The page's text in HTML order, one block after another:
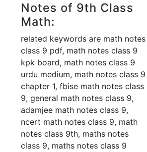
Notes of 9th Class
Math:
related keywords are math notes
class 9 pdf, math notes class 9
kpk board, math notes class 9
urdu medium, math notes class 9
chapter 1, fbise math notes class
9, general math notes class 9,
adamjee math notes class 9,
ncert math notes class 9, math
notes class 9th, maths notes
class 9, maths notes class 9